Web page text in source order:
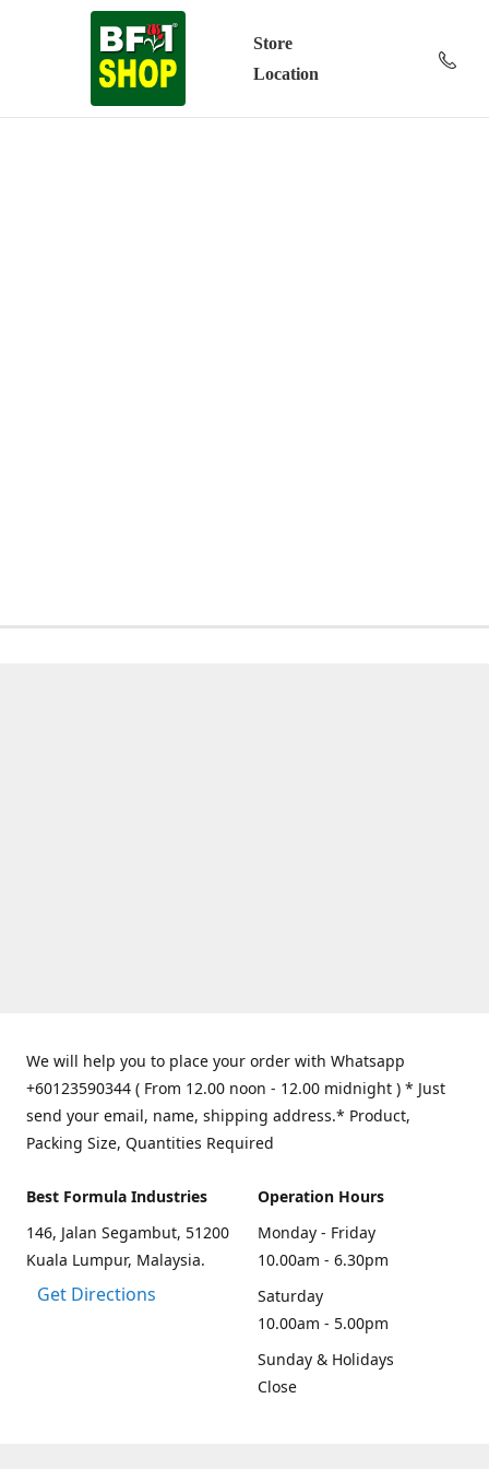
Store
Location
We will help you to place your order with Whatsapp
+60123590344 ( From 12.00 noon - 12.00 midnight ) * Just
send your email, name, shipping address.* Product,
Packing Size, Quantities Required
Best Formula Industries
146, Jalan Segambut, 51200
Kuala Lumpur, Malaysia.
Get Directions
Operation Hours
Monday - Friday
10.00am - 6.30pm
Saturday
10.00am - 5.00pm
Sunday & Holidays
Close